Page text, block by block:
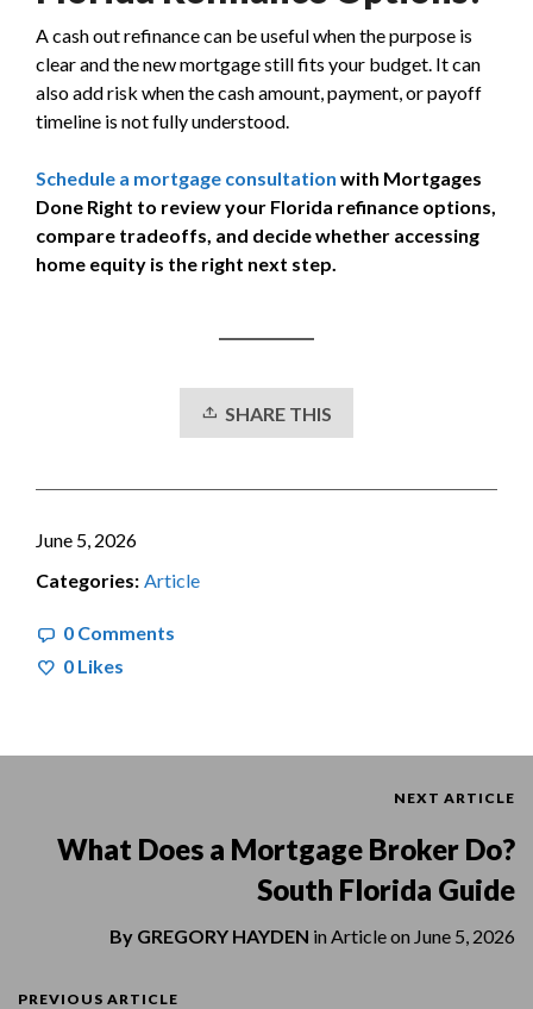
A cash out refinance can be useful when the purpose is
clear and the new mortgage still fits your budget. It can
also add risk when the cash amount, payment, or payoff
timeline is not fully understood.
Schedule a mortgage consultation with Mortgages
Done Right to review your Florida refinance options,
compare tradeoffs, and decide whether accessing
home equity is the right next step.
SHARE THIS
June 5, 2026
Categories: Article
0 Comments
0 Likes
NEXT ARTICLE
What Does a Mortgage Broker Do?
South Florida Guide
By GREGORY HAYDEN inArticleon June 5, 2026
PREVIOUS ARTICLE